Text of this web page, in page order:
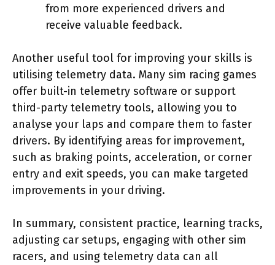
from more experienced drivers and
receive valuable feedback.
Another useful tool for improving your skills is
utilising telemetry data. Many sim racing games
offer built-in telemetry software or support
third-party telemetry tools, allowing you to
analyse your laps and compare them to faster
drivers. By identifying areas for improvement,
such as braking points, acceleration, or corner
entry and exit speeds, you can make targeted
improvements in your driving.
In summary, consistent practice, learning tracks,
adjusting car setups, engaging with other sim
racers, and using telemetry data can all